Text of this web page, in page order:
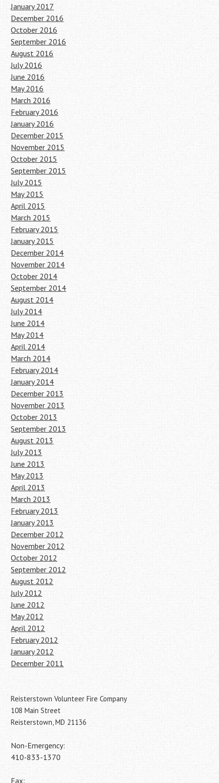
January 2017
December 2016
October 2016
September 2016
August 2016
July 2016
June 2016
May 2016
March 2016
February 2016
January 2016
December 2015
November 2015
October 2015
September 2015
July 2015
May 2015
April 2015
March 2015
February 2015
January 2015
December 2014
November 2014
October 2014
September 2014
August 2014
July 2014
June 2014
May 2014
April 2014
March 2014
February 2014
January 2014
December 2013
November 2013
October 2013
September 2013
August 2013
July 2013
June 2013
May 2013
April 2013
March 2013
February 2013
January 2013
December 2012
November 2012
October 2012
September 2012
August 2012
July 2012
June 2012
May 2012
April 2012
February 2012
January 2012
December 2011
Reisterstown Volunteer Fire Company
108 Main Street
Reisterstown, MD 21136
Non-Emergency:
410-833-1370
Fax: